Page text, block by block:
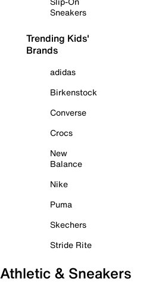
Sneakers
Trending Kids'
Brands
adidas
Birkenstock
Converse
Crocs
New
Balance
Nike
Puma
Skechers
Stride Rite
Athletic & Sneakers